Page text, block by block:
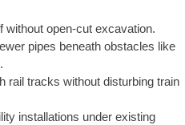
without open-cut excavation.
pipes beneath obstacles like
rail tracks without disturbing train
installations under existing